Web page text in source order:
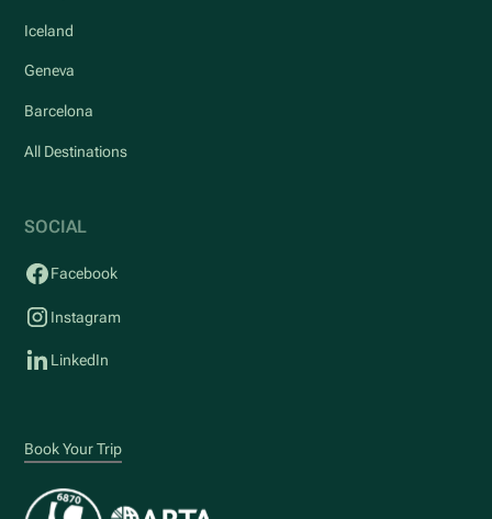
Iceland
Geneva
Barcelona
All Destinations
SOCIAL
Facebook
Instagram
LinkedIn
Book Your Trip